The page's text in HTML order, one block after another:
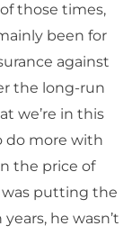
those times,
been for
against
the long-run
we’re in this
do more with
the price of
was putting the
he wasn’t